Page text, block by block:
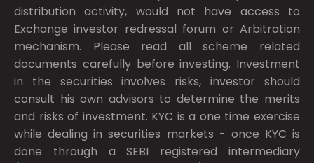
distribution activity, would not have access to
Exchange investor redressal forum or Arbitration
mechanism. Please read all scheme related
documents carefully before investing. Investment
in the securities involves risks, investor should
consult his own advisors to determine the merits
and risks of investment. KYC is a one time exercise
while dealing in securities markets - once KYC is
done through a SEBI registered intermediary